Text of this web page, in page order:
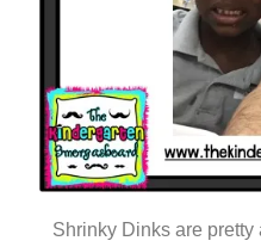
Shrinky Dinks are pretty